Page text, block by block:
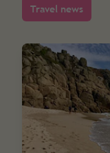
Travel news